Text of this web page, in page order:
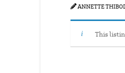
ANNETTE
This